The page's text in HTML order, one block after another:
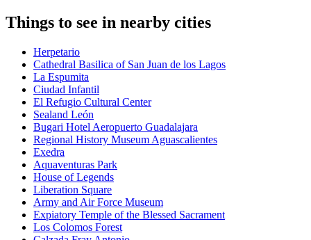
Things to see in nearby cities
Herpetario
Cathedral Basilica of San Juan de los Lagos
La Espumita
Ciudad Infantil
El Refugio Cultural Center
Sealand León
Bugari Hotel Aeropuerto Guadalajara
Regional History Museum Aguascalientes
Exedra
Aquaventuras Park
House of Legends
Liberation Square
Army and Air Force Museum
Expiatory Temple of the Blessed Sacrament
Los Colomos Forest